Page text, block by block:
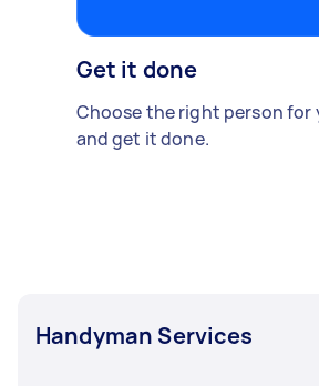
Get it done
Choose the right person for
and get it done.
Handyman Services